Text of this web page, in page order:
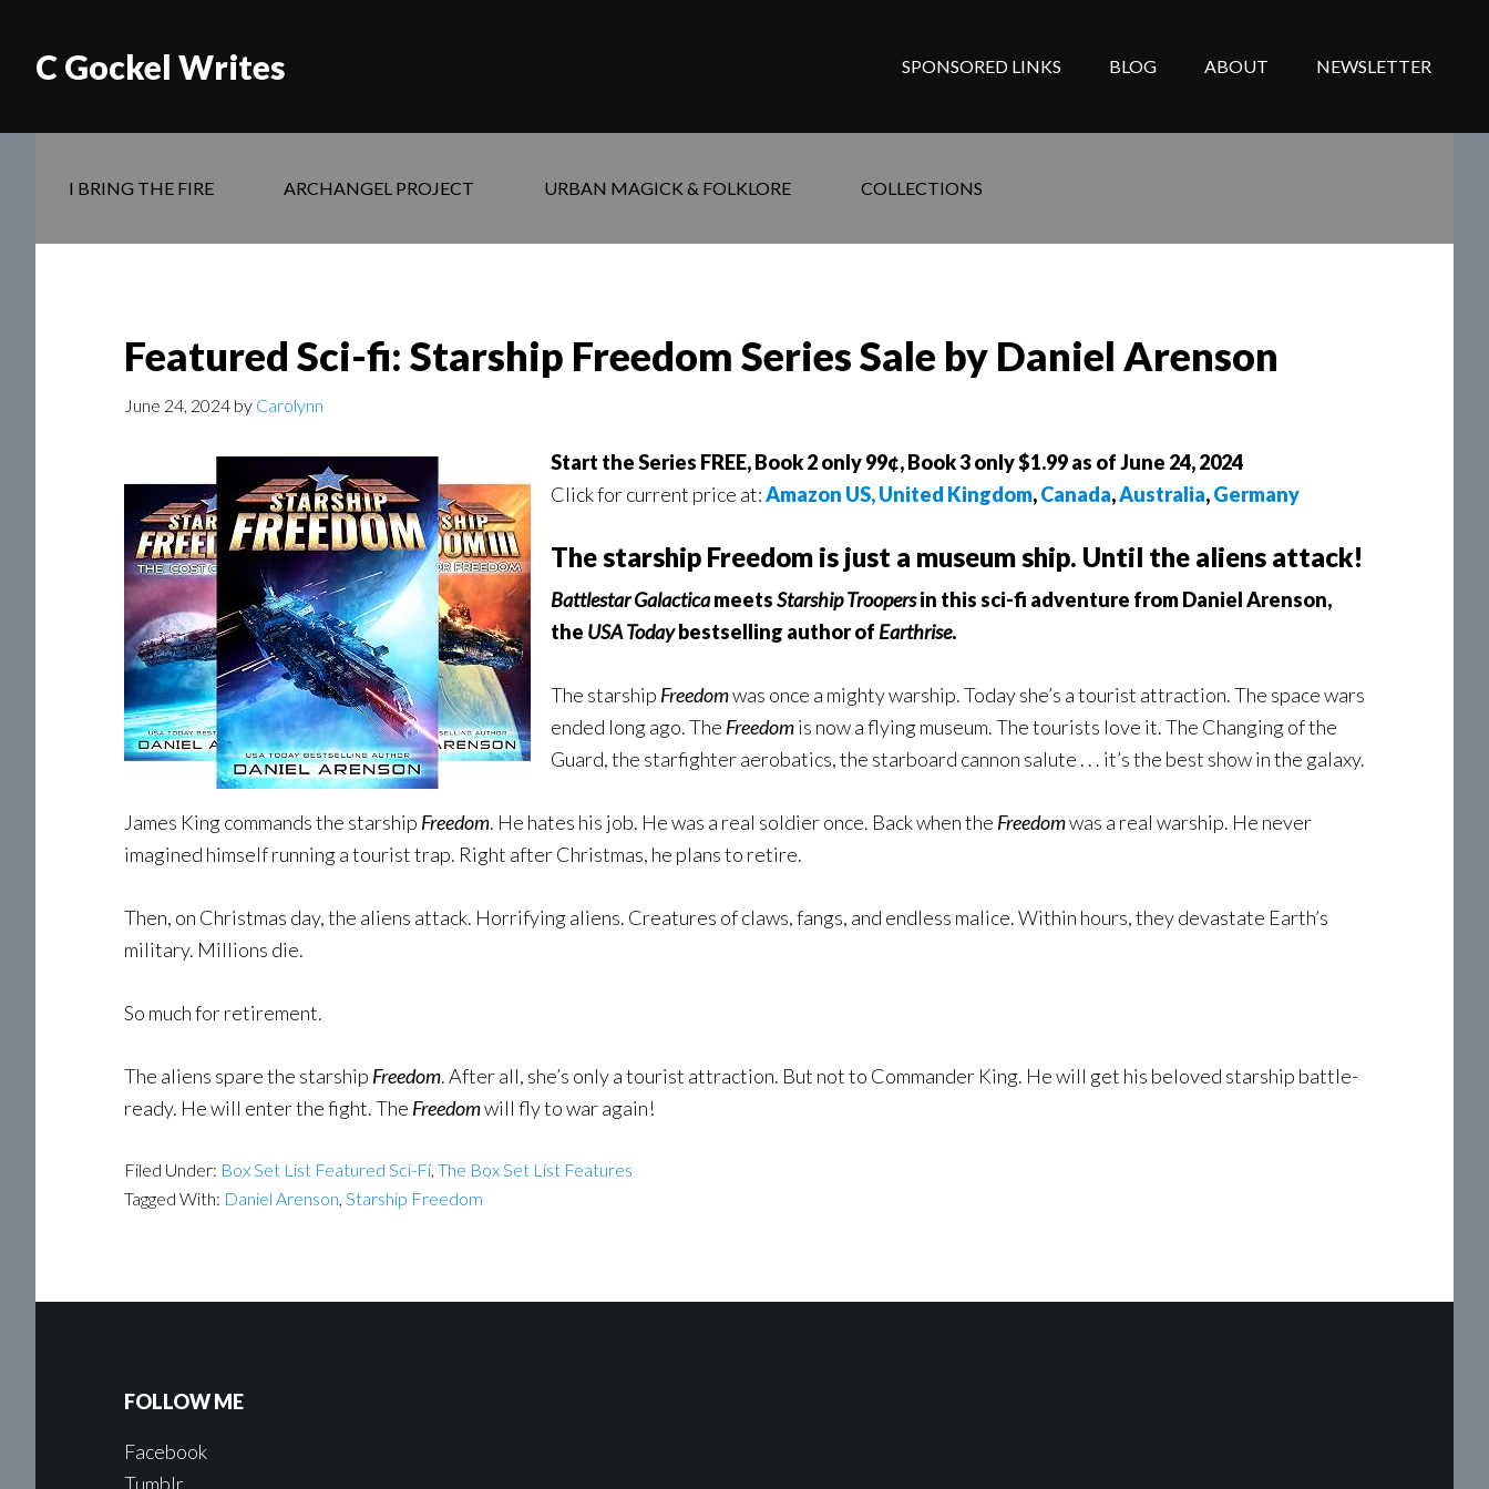
C Gockel Writes SPONSORED LINKS BLOG ABOUT NEWSLETTER
I BRING THE FIRE ARCHANGEL PROJECT URBAN MAGICK & FOLKLORE COLLECTIONS
Featured Sci-fi: Starship Freedom Series Sale by Daniel Arenson
June 24, 2024 by Carolynn
Start the Series FREE, Book 2 only 99¢, Book 3 only $1.99 as of June 24, 2024
Click for current price at:Amazon US,United Kingdom,Canada,Australia,Germany
The starship Freedom is just a museum ship. Until the aliens attack!
Battlestar GalacticameetsStarship Troopersin this sci-fi adventure from Daniel Arenson,
the USA Todaybestselling author of Earthrise.
The starship Freedomwas once a mighty warship. Today she’s a tourist attraction. The space wars
ended long ago. The Freedomis now a flying museum. The tourists love it. The Changing of the
Guard, the starfighter aerobatics, the starboard cannon salute . . . it’s the best show in the galaxy.
James King commands the starship Freedom. He hates his job. He was a real soldier once. Back when the Freedomwas a real warship. He never
imagined himself running a tourist trap. Right after Christmas, he plans to retire.
Then, on Christmas day, the aliens attack. Horrifying aliens. Creatures of claws, fangs, and endless malice. Within hours, they devastate Earth’s
military. Millions die.
So much for retirement.
The aliens spare the starship Freedom. After all, she’s only a tourist attraction. But not to Commander King. He will get his beloved starship battle-
ready. He will enter the fight. The Freedomwill fly to war again!
Filed Under: Box Set List Featured Sci-Fi, The Box Set List Features
Tagged With: Daniel Arenson, Starship Freedom
FOLLOW ME
Facebook
Tumblr